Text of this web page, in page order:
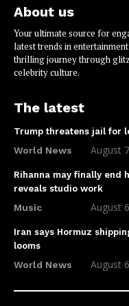
About us
Your ultimate source for
latest trends in
thrilling journey through
celebrity culture.
The latest
Trump threatens jail for
World News August
Rihanna may finally end
reveals studio work
Music August
Iran says Hormuz
looms
World News August